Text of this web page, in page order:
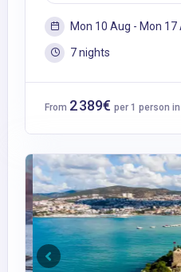
Mon 10 Aug - Mon 17
7 nights
From 2 389€ per 1 person in
Previous